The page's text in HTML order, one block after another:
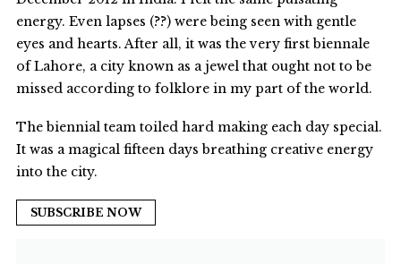
energy. Even lapses (??) were being seen with gentle
eyes and hearts. After all, it was the very first biennale
of Lahore, a city known as a jewel that ought not to be
missed according to folklore in my part of the world.
The biennial team toiled hard making each day special.
It was a magical fifteen days breathing creative energy
into the city.
SUBSCRIBE NOW